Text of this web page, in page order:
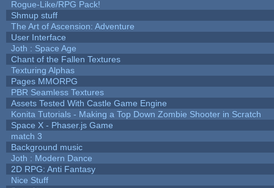
Rogue-Like/RPG Pack!
Shmup stuff
The Art of Ascension: Adventure
User Interface
Joth : Space Age
Chant of the Fallen Textures
Texturing Alphas
Pages MMORPG
PBR Seamless Textures
Assets Tested With Castle Game Engine
Konita Tutorials - Making a Top Down Zombie Shooter in Scratch
Space X - Phaser.js Game
match 3
Background music
Joth : Modern Dance
2D RPG: Anti Fantasy
Nice Stuff